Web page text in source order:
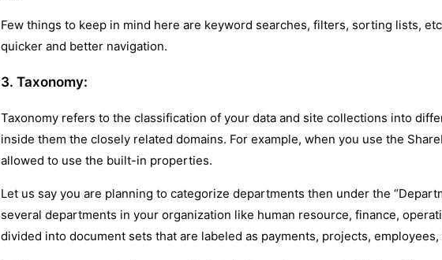
Few things to keep in mind here are keyword searches, filters, sorting lists,
quicker and better navigation.
3. Taxonomy:
Taxonomy refers to the classification of your data and site collections into
inside them the closely related domains. For example, when you use the
allowed to use the built-in properties.
Let us say you are planning to categorize departments then under the
several departments in your organization like human resource, finance,
divided into document sets that are labeled as payments, projects, employees,